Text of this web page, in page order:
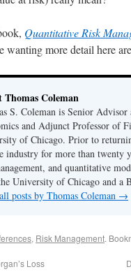
Quantitative Risk
wanting more detail here
Thomas Coleman
S. Coleman is Senior
and Adjunct Professor of
of Chicago. Prior to
industry for more than twenty
and quantitative
University of Chicago and a
posts by Thomas Coleman →
, Risk Management.
Loss